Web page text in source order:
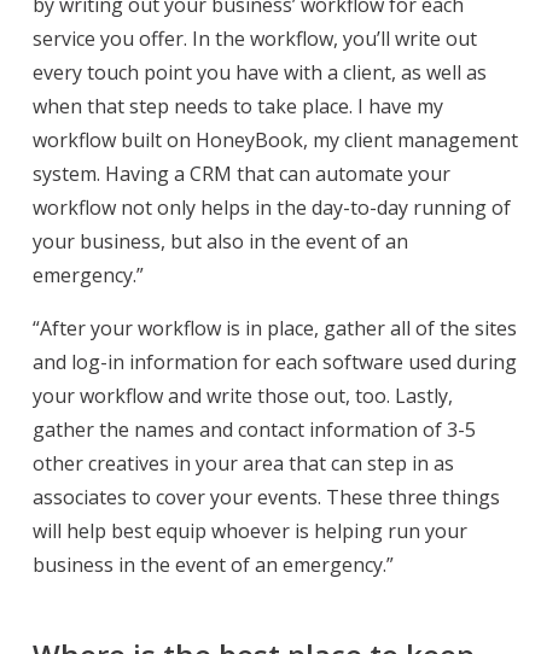
service you offer. In the workflow, you’ll write out
every touch point you have with a client, as well as
when that step needs to take place. I have my
workflow built on HoneyBook, my client management
system. Having a CRM that can automate your
workflow not only helps in the day-to-day running of
your business, but also in the event of an
emergency.”
“After your workflow is in place, gather all of the sites
and log-in information for each software used during
your workflow and write those out, too. Lastly,
gather the names and contact information of 3-5
other creatives in your area that can step in as
associates to cover your events. These three things
will help best equip whoever is helping run your
business in the event of an emergency.”